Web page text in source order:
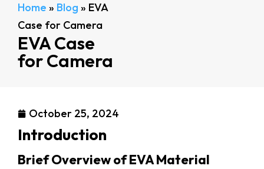
Home » Blog » EVA
Case for Camera
EVA Case
for Camera
October 25, 2024
Introduction
Brief Overview of EVA Material